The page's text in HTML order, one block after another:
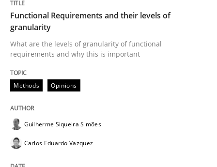
Do you know what acceptance criteria are?
Written by
15. June 2016 · 3 minutes read · 4 Comments
READ ARTICLE
Functional Requirements and their levels of
granularity
What are the levels of granularity of functional
requirements and why this is important
Methods Opinions
Guilherme Siqueira Simões
Carlos Eduardo Vazquez